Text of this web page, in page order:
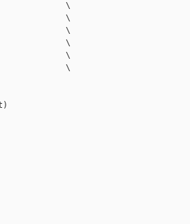
\
\
\
\
\
\